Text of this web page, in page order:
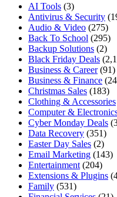
AI Tools (3)
Antivirus & Security
Audio & Video (275)
Back To School (295)
Backup Solutions (2)
Black Friday Deals
Business & Career(91)
Business & Finance
Christmas Sales (183)
Clothing & Accessories
Computer &
Cyber Monday Deals
Data Recovery (351)
Easter Day Sales (2)
Email Marketing (143)
Entertainment (204)
Extensions & Plugins
Family (531)